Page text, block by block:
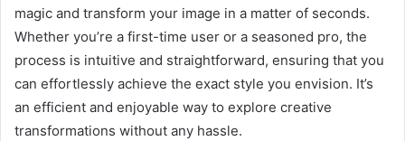
magic and transform your image in a matter of seconds.
Whether you’re a first-time user or a seasoned pro, the
process is intuitive and straightforward, ensuring that you
can effortlessly achieve the exact style you envision. It’s
an efficient and enjoyable way to explore creative
transformations without any hassle.